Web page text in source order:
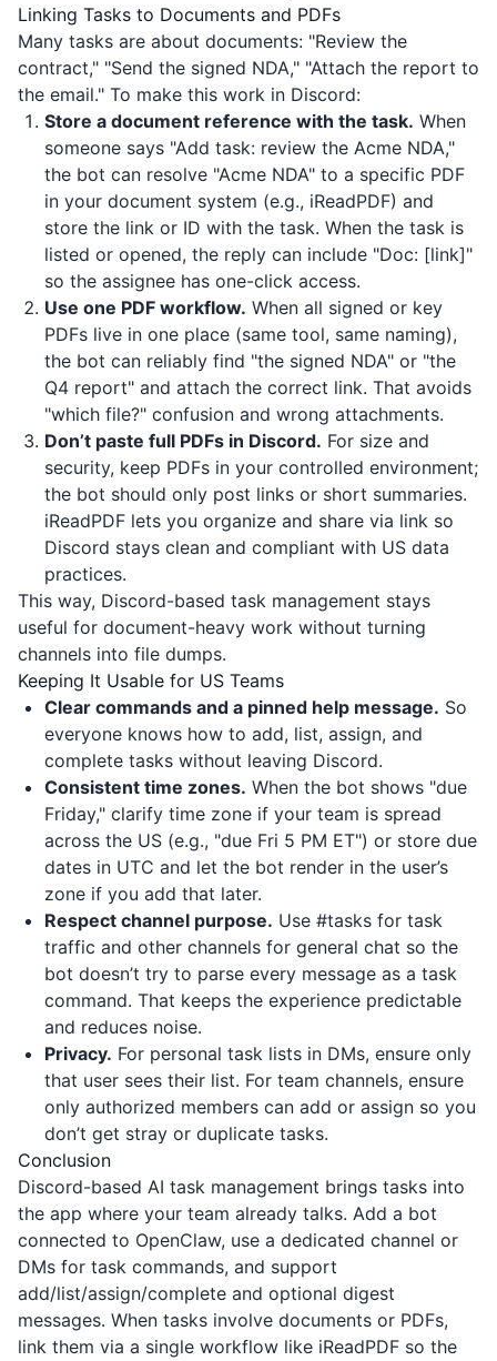
Linking Tasks to Documents and PDFs
Many tasks are about documents: "Review the
contract," "Send the signed NDA," "Attach the report to
the email." To make this work in Discord:
Store a document reference with the task. When
someone says "Add task: review the Acme NDA,"
the bot can resolve "Acme NDA" to a specific PDF
in your document system (e.g., iReadPDF) and
store the link or ID with the task. When the task is
listed or opened, the reply can include "Doc: [link]"
so the assignee has one-click access.
Use one PDF workflow. When all signed or key
PDFs live in one place (same tool, same naming),
the bot can reliably find "the signed NDA" or "the
Q4 report" and attach the correct link. That avoids
"which file?" confusion and wrong attachments.
Don’t paste full PDFs in Discord. For size and
security, keep PDFs in your controlled environment;
the bot should only post links or short summaries.
iReadPDF lets you organize and share via link so
Discord stays clean and compliant with US data
practices.
This way, Discord-based task management stays
useful for document-heavy work without turning
channels into file dumps.
Keeping It Usable for US Teams
Clear commands and a pinned help message. So
everyone knows how to add, list, assign, and
complete tasks without leaving Discord.
Consistent time zones. When the bot shows "due
Friday," clarify time zone if your team is spread
across the US (e.g., "due Fri 5 PM ET") or store due
dates in UTC and let the bot render in the user’s
zone if you add that later.
Respect channel purpose. Use #tasks for task
traffic and other channels for general chat so the
bot doesn’t try to parse every message as a task
command. That keeps the experience predictable
and reduces noise.
Privacy. For personal task lists in DMs, ensure only
that user sees their list. For team channels, ensure
only authorized members can add or assign so you
don’t get stray or duplicate tasks.
Conclusion
Discord-based AI task management brings tasks into
the app where your team already talks. Add a bot
connected to OpenClaw, use a dedicated channel or
DMs for task commands, and support
add/list/assign/complete and optional digest
messages. When tasks involve documents or PDFs,
link them via a single workflow like iReadPDF so the